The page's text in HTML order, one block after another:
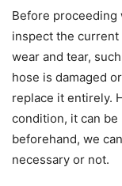
Before proceeding
inspect the
wear and tear,
hose is damaged
replace it entirely.
condition, it can
beforehand, we
necessary or not.